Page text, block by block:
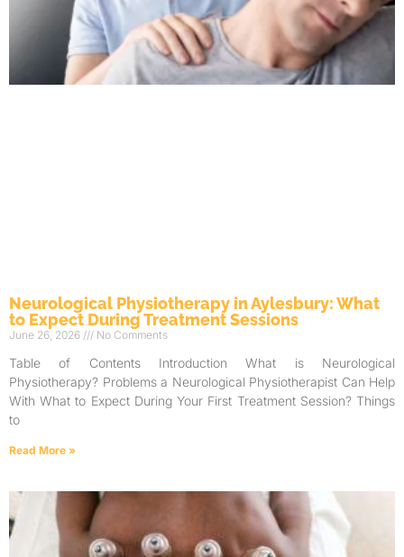
Neurological Physiotherapy in Aylesbury: What
to Expect During Treatment Sessions
June 26, 2026 No Comments
Table of Contents Introduction What is Neurological
Physiotherapy? Problems a Neurological Physiotherapist Can Help
With What to Expect During Your First Treatment Session? Things
to
Read More »